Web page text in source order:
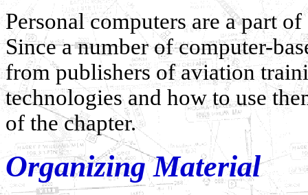
Personal computers are a part
Since a number of computer-
from publishers of aviation
technologies and how to use
of the chapter.
Organizing Material